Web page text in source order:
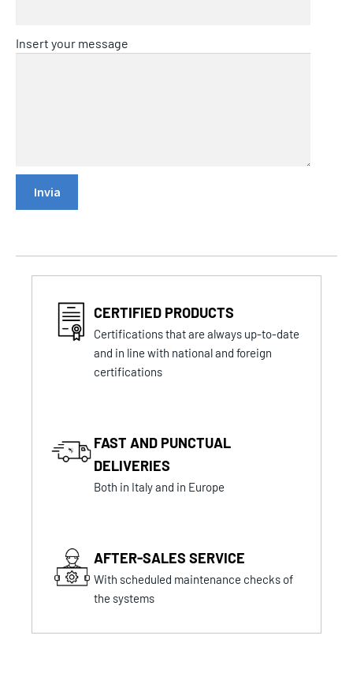
Insert your message
CERTIFIED PRODUCTS
Certifications that are always up-to-date
and in line with national and foreign
certifications
FAST AND PUNCTUAL
DELIVERIES
Both in Italy and in Europe
AFTER-SALES SERVICE
With scheduled maintenance checks of
the systems